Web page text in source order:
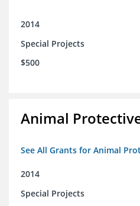
2014
Special Projects
$500
Animal
See All Grants for Animal
2014
Special Projects